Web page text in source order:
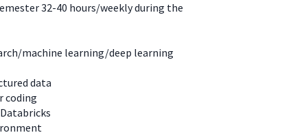
32-40 hours/weekly during the
machine learning/deep learning
data
coding